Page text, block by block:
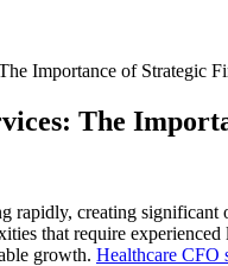
Importance of Strategic
The
rapidly, creating
that require
growth. Healthcare CFO